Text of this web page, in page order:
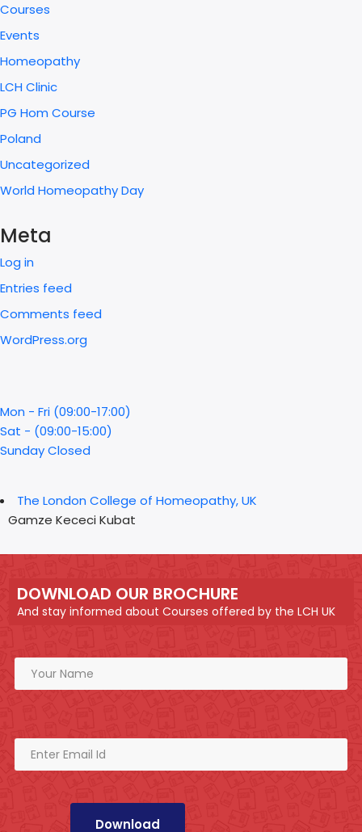
Courses
Events
Homeopathy
LCH Clinic
PG Hom Course
Poland
Uncategorized
World Homeopathy Day
Meta
Log in
Entries feed
Comments feed
WordPress.org
Mon - Fri (09:00-17:00)
Sat - (09:00-15:00)
Sunday Closed
The London College of Homeopathy, UK
Gamze Kececi Kubat
DOWNLOAD OUR BROCHURE
And stay informed about Courses offered by the LCH UK